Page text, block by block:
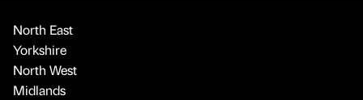
North East
Yorkshire
North West
Midlands